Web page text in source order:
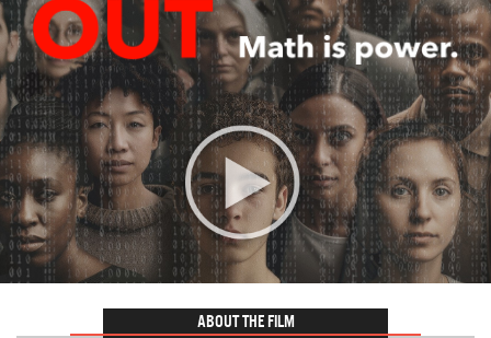
ABOUT THE FILM